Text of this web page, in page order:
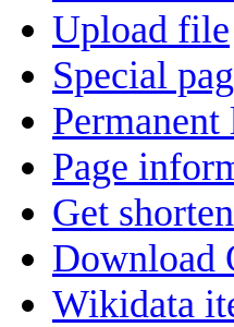
Upload file
Special
Page
Get
Download
Wikidata